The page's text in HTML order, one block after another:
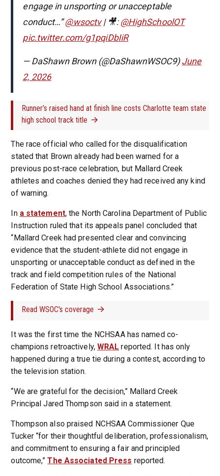
engage in unsporting or unacceptable
conduct…”@wsoctv| 🎥:@HighSchoolOT
pic.twitter.com/g1pqiDbIiR
— DaShawn Brown (@DaShawnWSOC9)June
2, 2026
Runner’s raised hand at finish line costs Charlotte team state
high school track title
The race official who called for the disqualification
stated that Brown already had been warned for a
previous post-race celebration, but Mallard Creek
athletes and coaches denied they had received any kind
of warning.
In a statement, the North Carolina Department of Public
Instruction ruled that its appeals panel concluded that
“Mallard Creek had presented clear and convincing
evidence that the student-athlete did not engage in
unsporting or unacceptable conduct as defined in the
track and field competition rules of the National
Federation of State High School Associations.”
Read WSOC's coverage
It was the first time the NCHSAA has named co-
champions retroactively, WRAL reported. It has only
happened during a true tie during a contest, according to
the television station.
“We are grateful for the decision,” Mallard Creek
Principal Jared Thompson said in a statement.
Thompson also praised NCHSAA Commissioner Que
Tucker “for their thoughtful deliberation, professionalism,
and commitment to ensuring a fair and principled
outcome,”The Associated Press reported.